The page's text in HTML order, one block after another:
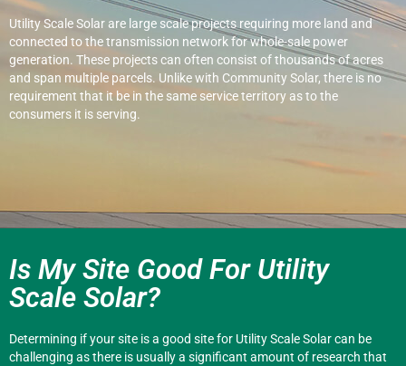
Utility Scale Solar are large scale projects requiring more land and
connected to the transmission network for whole-sale power
generation. These projects can often consist of thousands of acres
and span multiple parcels. Unlike with Community Solar, there is no
requirement that it be in the same service territory as to the
consumers it is serving.
Is My Site Good For Utility
Scale Solar?
Determining if your site is a good site for Utility Scale Solar can be
challenging as there is usually a significant amount of research that